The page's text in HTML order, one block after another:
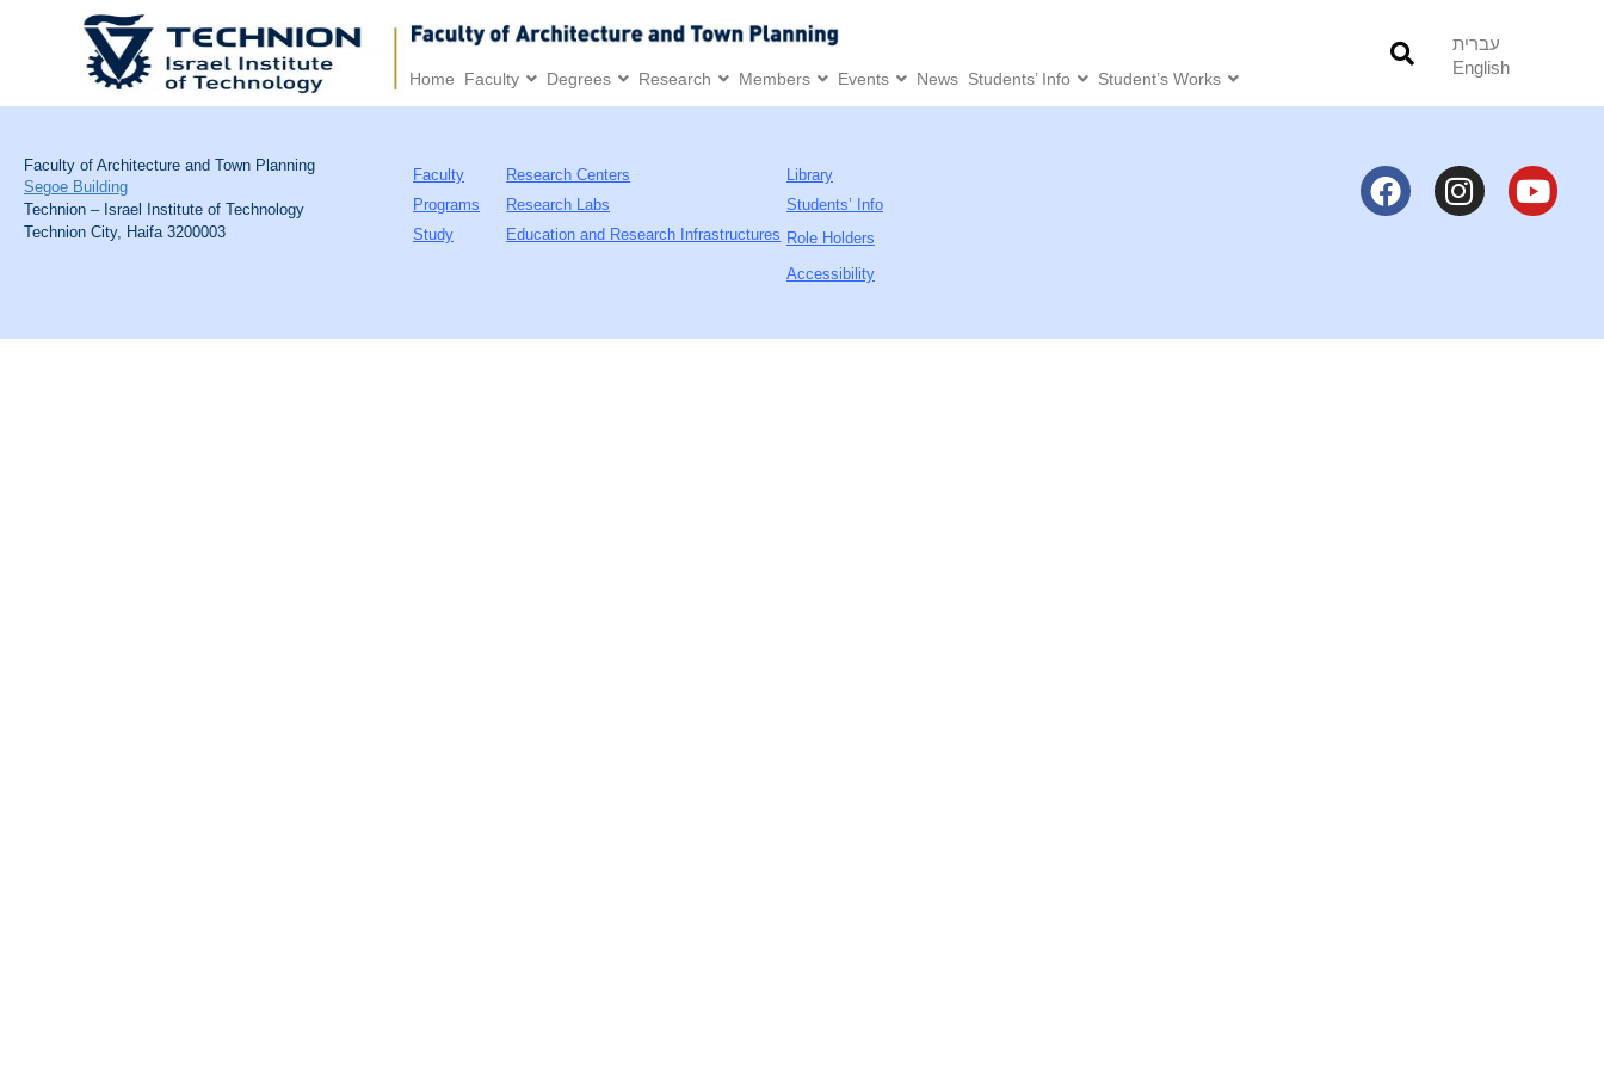
Home Faculty Degrees Research Members Events News Students’ Info Student’s Works
עברית
English
Faculty of Architecture and Town Planning
Segoe Building
Technion – Israel Institute of Technology
Technion City, Haifa 3200003
Faculty
Programs
Study
Research Centers
Research Labs
Education and Research Infrastructures
Library
Students’ Info
Role Holders
Accessibility